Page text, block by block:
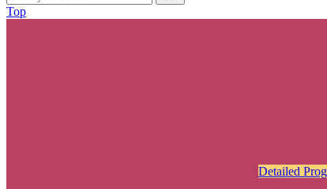
Top
Detailed